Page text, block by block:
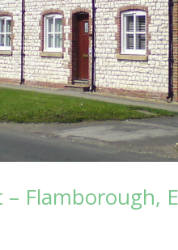
Flamborough,